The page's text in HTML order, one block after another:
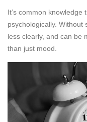
It’s common
psychologically.
less clearly, and can be
than just mood.